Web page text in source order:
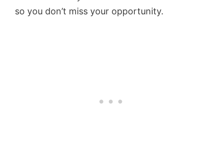
so you don’t miss your opportunity.